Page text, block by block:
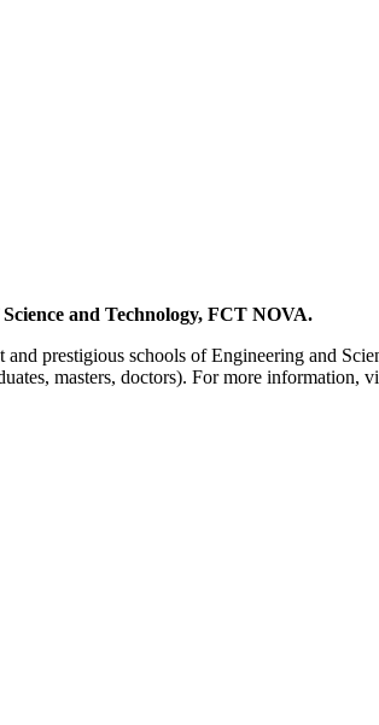
and Technology, FCT NOVA.
prestigious schools of Engineering and
masters, doctors). For more information,